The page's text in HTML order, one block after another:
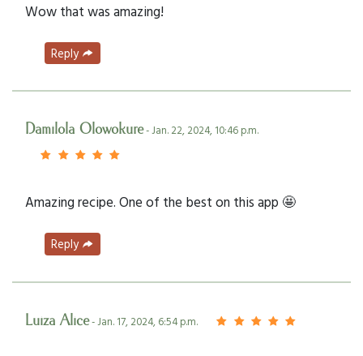
Wow that was amazing!
Reply
Damilola Olowokure- Jan. 22, 2024, 10:46 p.m.
Amazing recipe. One of the best on this app 🤩
Reply
Luiza Alice- Jan. 17, 2024, 6:54 p.m.